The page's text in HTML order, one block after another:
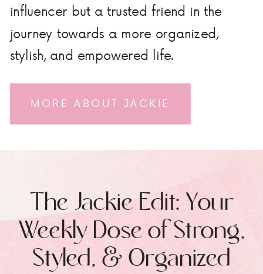
MORE ABOUT JACKIE
influencer but a trusted friend in the
journey towards a more organized,
stylish, and empowered life.
The Jackie Edit: Your
Weekly Dose of Strong,
Styled, & Organized